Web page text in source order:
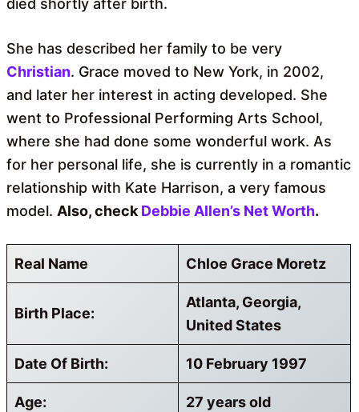
died shortly after birth.
She has described her family to be very
Christian. Grace moved to New York, in 2002,
and later her interest in acting developed. She
went to Professional Performing Arts School,
where she had done some wonderful work. As
for her personal life, she is currently in a romantic
relationship with Kate Harrison, a very famous
model. Also, check Debbie Allen’s Net Worth.
Real Name Chloe Grace Moretz
Birth Place:
Atlanta, Georgia,
United States
Date Of Birth: 10 February 1997
Age: 27 years old